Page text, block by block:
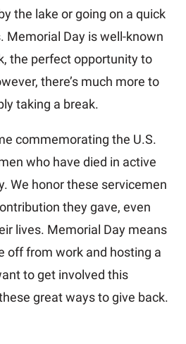
the lake or going on a quick
Memorial Day is well-known
the perfect opportunity to
there’s much more to
taking a break.
commemorating the U.S.
who have died in active
We honor these servicemen
they gave, even
lives. Memorial Day means
off from work and hosting a
to get involved this
great ways to give back.